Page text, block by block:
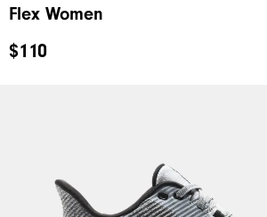
Flex Women
$110